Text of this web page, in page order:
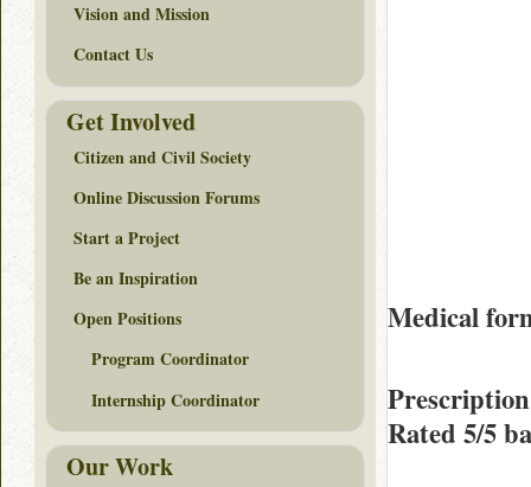
Medical
Rated 5/5
Vision and Mission
Contact Us
Get Involved
Citizen and Civil Society
Online Discussion Forums
Start a Project
Be an Inspiration
Open Positions
Program Coordinator
Internship Coordinator
Our Work